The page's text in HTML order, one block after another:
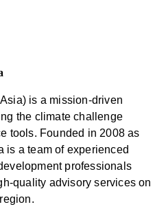
is a mission-driven
the climate challenge
tools. Founded in 2008 as
is a team of experienced
professionals
quality advisory services on